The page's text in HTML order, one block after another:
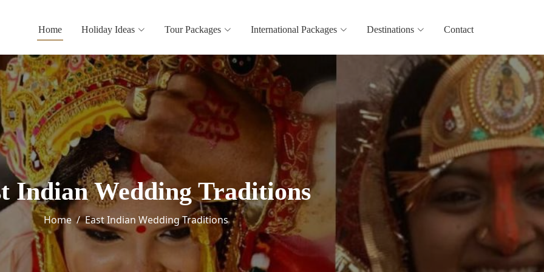
Home Holiday Ideas Tour Packages International Packages Destinations Contact
Indian Wedding Traditions
Home East Indian Wedding Traditions